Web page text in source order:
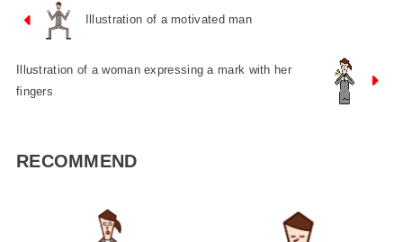
Illustration of a motivated man
Illustration of a woman expressing a mark with her
fingers
RECOMMEND